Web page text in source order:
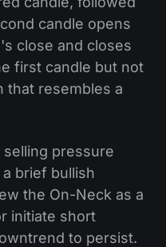
candle opens
close and closes
first candle but not
that resembles a
pressure
brief bullish
the On-Neck as a
initiate short
to persist.